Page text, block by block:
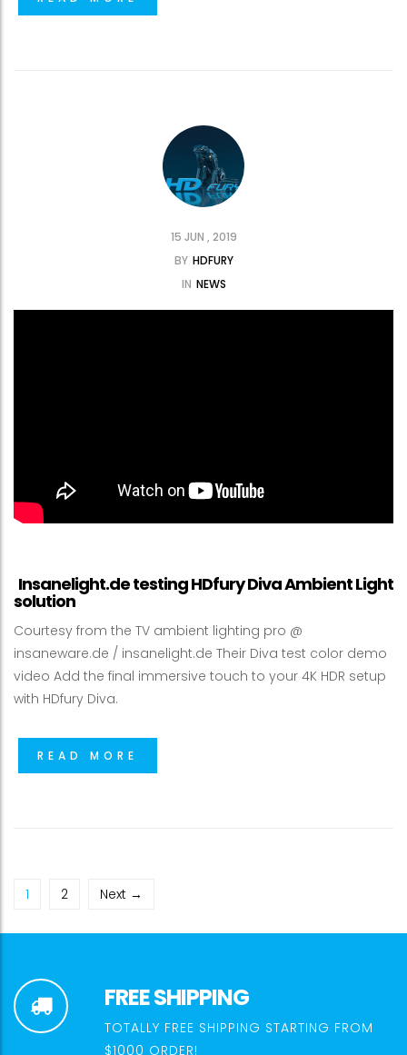
15 JUN , 2019
BY HDFURY
IN NEWS
Insanelight.de testing HDfury Diva Ambient Light
solution
Courtesy from the TV ambient lighting pro @
insaneware.de / insanelight.de Their Diva test color demo
video Add the final immersive touch to your 4K HDR setup
with HDfury Diva.
READ MORE
1 2 Next →
FREE SHIPPING
TOTALLY FREE SHIPPING STARTING FROM
$1000 ORDER!